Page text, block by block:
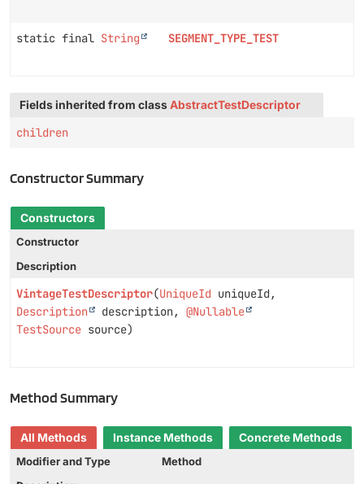
static final String SEGMENT_TYPE_TEST
Fields inherited from classAbstractTestDescriptor
children
Constructor Summary
Constructors
Constructor
Description
VintageTestDescriptor(UniqueId uniqueId,
Description
description, @Nullable
TestSource source)
Method Summary
All Methods Instance Methods
Concrete Methods
Modifier and Type
Method